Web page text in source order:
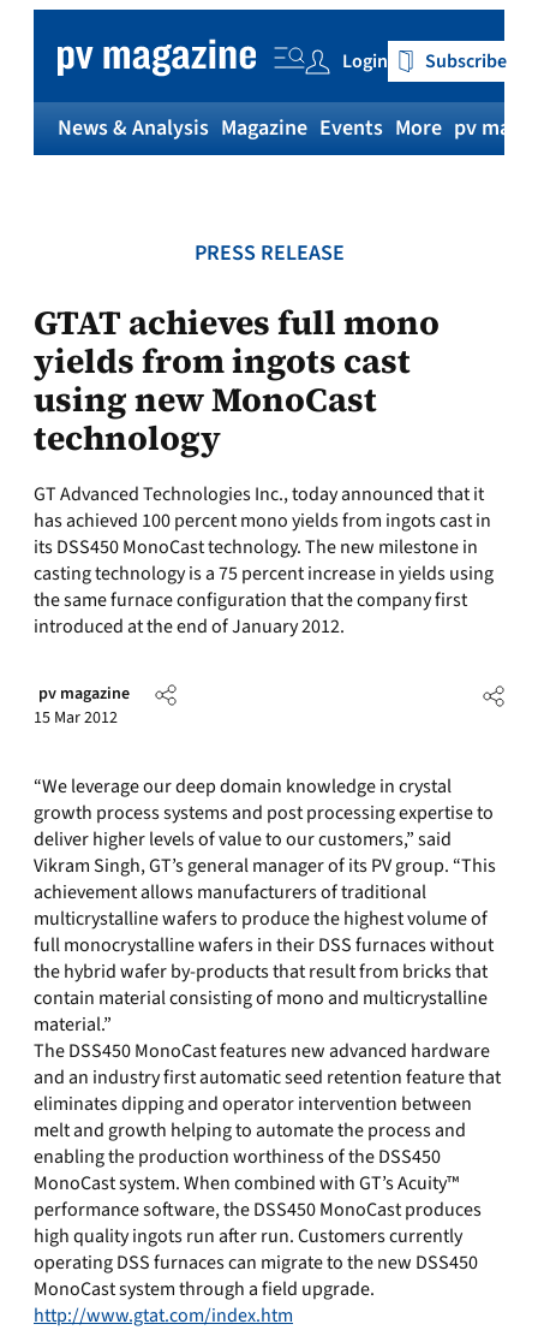
content
Login Subscribe
News & Analysis Magazine Events More pv
PRESS RELEASE
GTAT achieves full mono
yields from ingots cast
using new MonoCast
technology
GT Advanced Technologies Inc., today announced that it
has achieved 100 percent mono yields from ingots cast in
its DSS450 MonoCast technology. The new milestone in
casting technology is a 75 percent increase in yields using
the same furnace configuration that the company first
introduced at the end of January 2012.
pv magazine
15 Mar 2012
“We leverage our deep domain knowledge in crystal
growth process systems and post processing expertise to
deliver higher levels of value to our customers,” said
Vikram Singh, GT’s general manager of its PV group. “This
achievement allows manufacturers of traditional
multicrystalline wafers to produce the highest volume of
full monocrystalline wafers in their DSS furnaces without
the hybrid wafer by-products that result from bricks that
contain material consisting of mono and multicrystalline
material.”
The DSS450 MonoCast features new advanced hardware
and an industry first automatic seed retention feature that
eliminates dipping and operator intervention between
melt and growth helping to automate the process and
enabling the production worthiness of the DSS450
MonoCast system. When combined with GT’s Acuity™
performance software, the DSS450 MonoCast produces
high quality ingots run after run. Customers currently
operating DSS furnaces can migrate to the new DSS450
MonoCast system through a field upgrade.
http://www.gtat.com/index.htm